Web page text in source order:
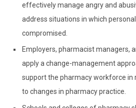
effectively manage angry and
address situations in which
compromised.
Employers, pharmacist managers,
apply a change-management
support the pharmacy workforce in
to changes in pharmacy practice.